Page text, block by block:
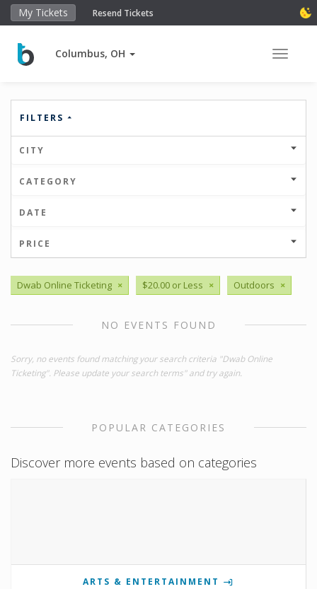
My Tickets Resend Tickets
Columbus, OH Toggle
FILTERS
CITY
CATEGORY
DATE
PRICE
Dwab Online Ticketing × $20.00 or Less × Outdoors ×
NO EVENTS FOUND
Sorry, no events found matching your search criteria "Dwab Online
Ticketing". Please update your search terms" and try again.
POPULAR CATEGORIES
Discover more events based on categories
ARTS & ENTERTAINMENT